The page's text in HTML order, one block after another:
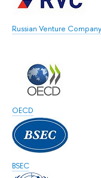
Russian Venture Company
OECD
BSEC